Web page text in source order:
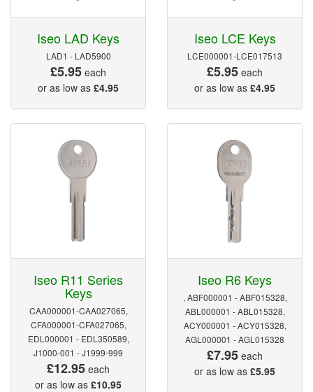
Iseo LAD Keys
LAD1 - LAD5900
£5.95 each
or as low as £4.95
Iseo LCE Keys
LCE000001-LCE017513
£5.95 each
or as low as £4.95
Iseo R11 Series
Keys
CAA000001-CAA027065,
CFA000001-CFA027065,
EDL000001 - EDL350589,
J1000-001 - J1999-999
£12.95 each
or as low as £10.95
Iseo R6 Keys
, ABF000001 - ABF015328,
ABL000001 - ABL015328,
ACY000001 - ACY015328,
AGL000001 - AGL015328
£7.95 each
or as low as £5.95